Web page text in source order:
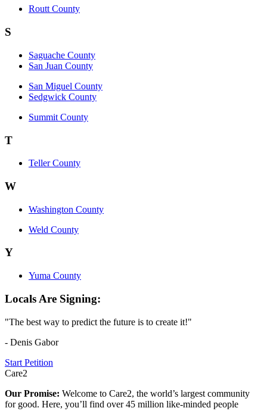
Routt County
S
Saguache County
San Juan County
San Miguel County
Sedgwick County
Summit County
T
Teller County
W
Washington County
Weld County
Y
Yuma County
Locals Are Signing:
"The best way to predict the future is to create it!"
- Denis Gabor
Start Petition
Care2
Our Promise: Welcome to Care2, the world’s largest community
for good. Here, you’ll find over 45 million like-minded people